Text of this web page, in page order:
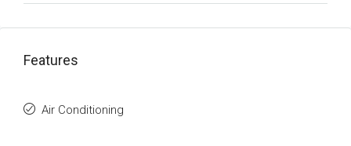
Features
Air Conditioning